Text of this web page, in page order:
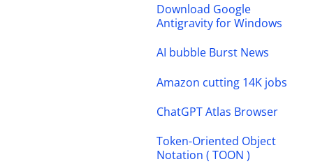
Download Google
Antigravity for Windows
AI bubble Burst News
Amazon cutting 14K jobs
ChatGPT Atlas Browser
Token-Oriented Object
Notation ( TOON )